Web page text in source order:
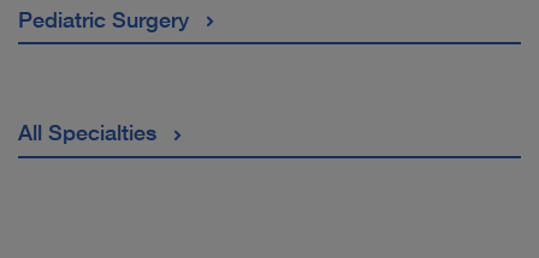
Pediatric Surgery
All Specialties